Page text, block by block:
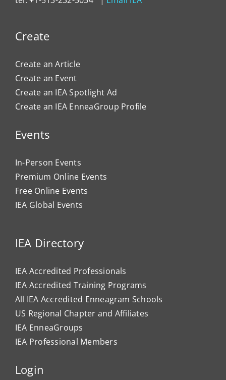
Create
Create an Article
Create an Event
Create an IEA Spotlight Ad
Create an IEA EnneaGroup Profile
Events
In-Person Events
Premium Online Events
Free Online Events
IEA Global Events
IEA Directory
IEA Accredited Professionals
IEA Accredited Training Programs
All IEA Accredited Enneagram Schools
US Regional Chapter and Affiliates
IEA EnneaGroups
IEA Professional Members
Login